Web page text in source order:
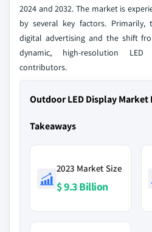
2024 and 2032. The market is
by several key factors.
digital advertising and the shift
dynamic, high-resolution
contributors.
Outdoor LED Display Market
Takeaways
2023 Market Size
$ 9.3 Billion